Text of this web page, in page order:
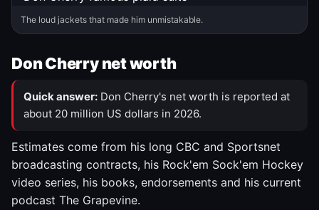
The loud jackets that made him unmistakable.
Don Cherry net worth
Quick answer: Don Cherry's net worth is reported at
about 20 million US dollars in 2026.
Estimates come from his long CBC and Sportsnet
broadcasting contracts, his Rock'em Sock'em Hockey
video series, his books, endorsements and his current
podcast The Grapevine.